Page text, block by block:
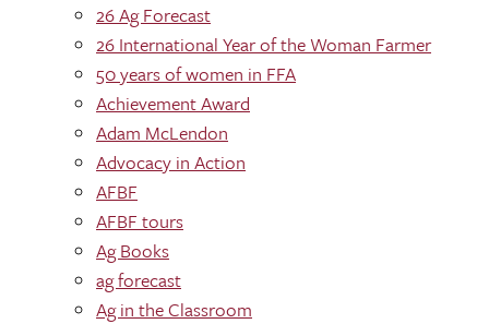
26 Ag Forecast
26 International Year of the Woman Farmer
50 years of women in FFA
Achievement Award
Adam McLendon
Advocacy in Action
AFBF
AFBF tours
Ag Books
ag forecast
Ag in the Classroom